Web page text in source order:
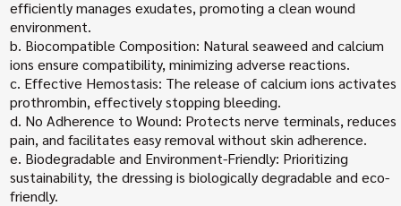
efficiently manages exudates, promoting a clean wound
environment.
b. Biocompatible Composition: Natural seaweed and calcium
ions ensure compatibility, minimizing adverse reactions.
c. Effective Hemostasis: The release of calcium ions activates
prothrombin, effectively stopping bleeding.
d. No Adherence to Wound: Protects nerve terminals, reduces
pain, and facilitates easy removal without skin adherence.
e. Biodegradable and Environment-Friendly: Prioritizing
sustainability, the dressing is biologically degradable and eco-
friendly.